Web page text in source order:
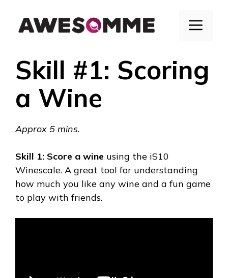
content
Menu
Skill #1: Scoring
a Wine
Approx 5 mins.
Skill 1: Score a wine using the iS10
Winescale. A great tool for understanding
how much you like any wine and a fun game
to play with friends.